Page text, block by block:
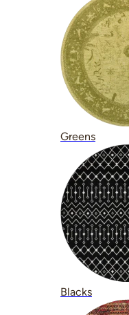
Greens
Blacks